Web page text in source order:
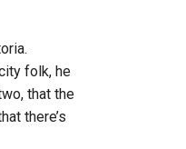
folk, he
that the
there’s